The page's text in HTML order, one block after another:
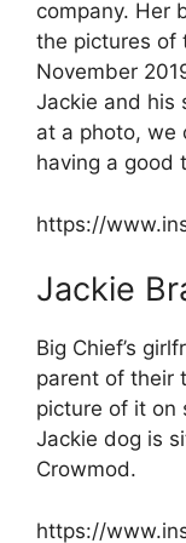
company. Her
the pictures of
November
Jackie and his
at a photo, we
having a good
https://
Jackie
Big Chief’s
parent of their
picture of it on
Jackie dog is
Crowmod.
https://